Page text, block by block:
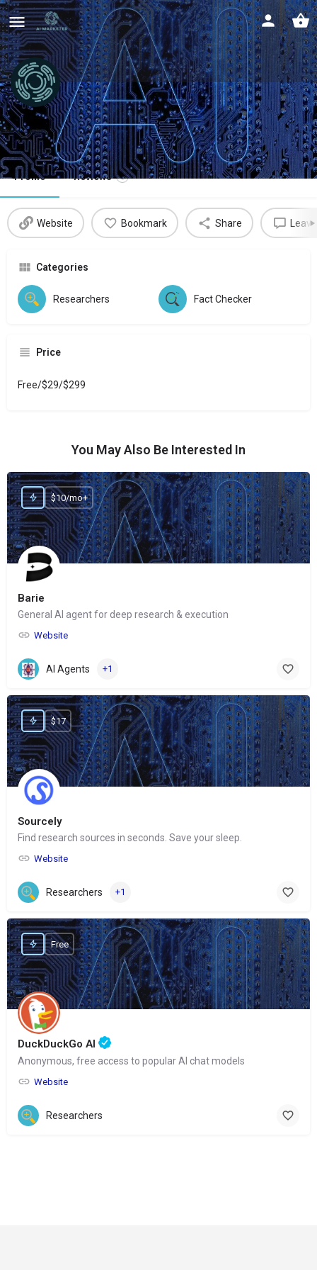
Nuanced
Detecting authenticity in AI
Profile Reviews 0
Website Bookmark Share
Categories
Researchers Fact Checker
Price
Free/$29/$299
You May Also Be Interested In
Barie
General AI agent for deep research & execution
Website
$10/mo+
AI Agents +1
Sourcely
Find research sources in seconds. Save your sleep.
Website
$17
Researchers +1
DuckDuckGo AI
Anonymous, free access to popular AI chat models
Website
Free
Researchers